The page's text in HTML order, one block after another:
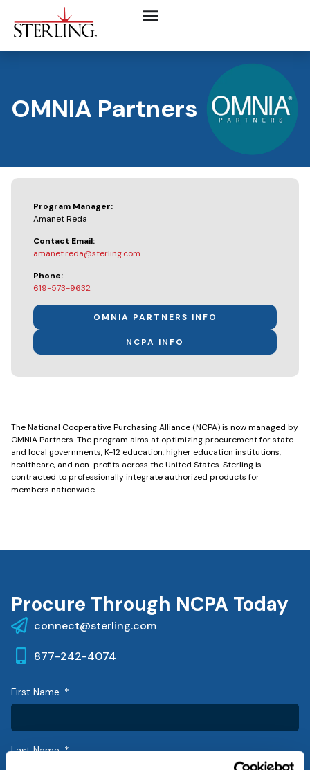
OMNIA Partners
Program Manager:
Amanet Reda
Contact Email:
amanet.reda@sterling.com
Phone:
619-573-9632
OMNIA PARTNERS INFO
NCPA INFO
The National Cooperative Purchasing Alliance (NCPA) is now managed by
OMNIA Partners. The program aims at optimizing procurement for state
and local governments, K-12 education, higher education institutions,
healthcare, and non-profits across the United States. Sterling is
contracted to professionally integrate authorized products for
members nationwide.
Procure Through NCPA Today
connect@sterling.com
877-242-4074
First Name
Last Name